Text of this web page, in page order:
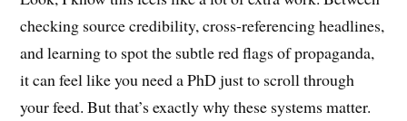
checking source credibility, cross-referencing headlines,
and learning to spot the subtle red flags of propaganda,
it can feel like you need a PhD just to scroll through
your feed. But that’s exactly why these systems matter.